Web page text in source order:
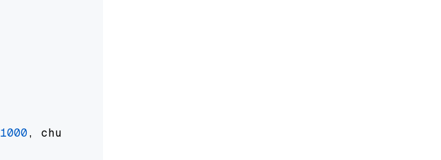
1000, chunk_overlap=